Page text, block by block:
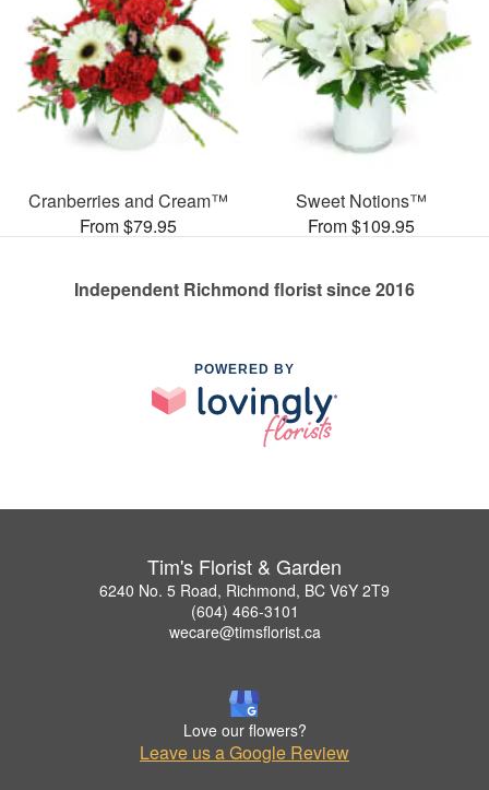
Cranberries and Cream™
From $79.95
Sweet Notions™
From $109.95
Independent Richmond florist since 2016
POWERED BY
Tim's Florist & Garden
6240 No. 5 Road, Richmond, BC V6Y 2T9
(604) 466-3101
wecare@timsflorist.ca
Love our flowers?
Leave us a Google Review